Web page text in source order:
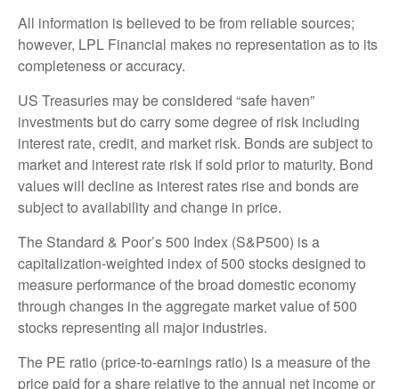
All information is believed to be from reliable sources;
however, LPL Financial makes no representation as to its
completeness or accuracy.
US Treasuries may be considered “safe haven”
investments but do carry some degree of risk including
interest rate, credit, and market risk. Bonds are subject to
market and interest rate risk if sold prior to maturity. Bond
values will decline as interest rates rise and bonds are
subject to availability and change in price.
The Standard & Poor’s 500 Index (S&P500) is a
capitalization-weighted index of 500 stocks designed to
measure performance of the broad domestic economy
through changes in the aggregate market value of 500
stocks representing all major industries.
The PE ratio (price-to-earnings ratio) is a measure of the
price paid for a share relative to the annual net income or